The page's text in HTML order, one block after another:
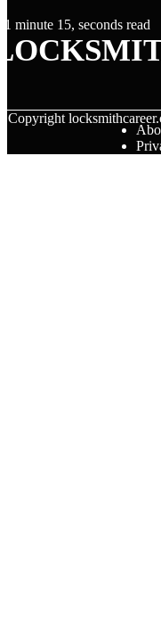
1 minute 15, seconds read
Copyright